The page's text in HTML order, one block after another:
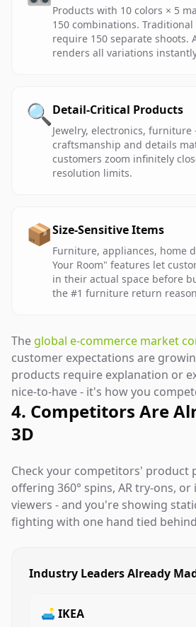
Products with 10 colors × 5
150 combinations.
require 150 separate shoots.
renders all variations
🔍 Detail-Critical Products
Jewelry, electronics,
craftsmanship and details
customers zoom infinitely
resolution limits.
📦Size-Sensitive Items
Furniture, appliances, home
Your Room" features let
in their actual space before
the #1 furniture return
The global e-commerce market
customer expectations are
products require explanation or
nice-to-have - it's how you
4. Competitors Are
3D
Check your competitors' product
offering 360° spins, AR try-ons,
viewers - and you're showing
fighting with one hand tied
Industry Leaders Already
🛋️ IKEA